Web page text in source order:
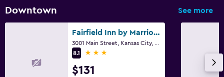
Downtown See more
Fairfield Inn by Marriott Kansas City Downtown/Union Hill
8.1
3 stars
$131